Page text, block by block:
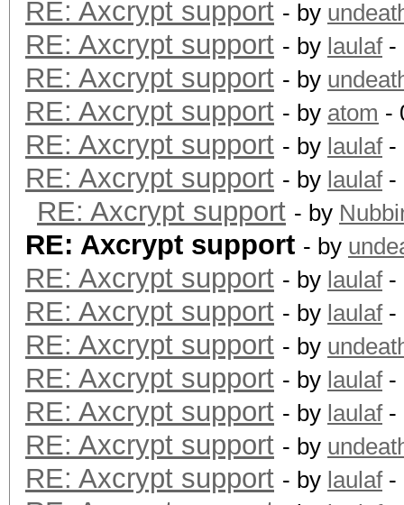
RE: Axcrypt support - by
RE: Axcrypt support - by laulaf-
RE: Axcrypt support - by
RE: Axcrypt support - by atom -
RE: Axcrypt support - by laulaf-
RE: Axcrypt support - by laulaf-
RE: Axcrypt support - by
RE: Axcrypt support - by
RE: Axcrypt support - by laulaf-
RE: Axcrypt support - by laulaf-
RE: Axcrypt support - by
RE: Axcrypt support - by laulaf-
RE: Axcrypt support - by laulaf-
RE: Axcrypt support - by
RE: Axcrypt support - by laulaf-